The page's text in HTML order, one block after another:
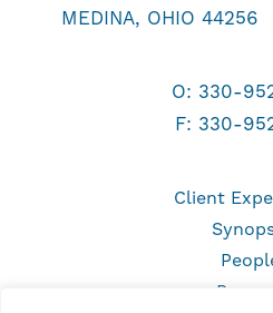
MEDINA, OHIO 44256
O: 330-
F: 330-
Client
Process